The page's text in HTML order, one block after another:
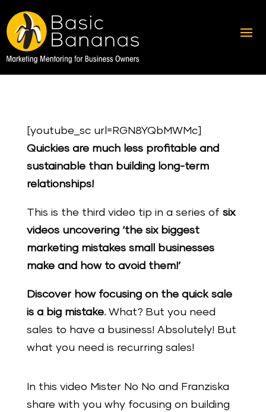
[youtube_sc url=RGN8YQbMWMc]
Quickies are much less profitable and
sustainable than building long-term
relationships!
This is the third video tip in a series of six
videos uncovering ‘the six biggest
marketing mistakes small businesses
make and how to avoid them!’
Discover how focusing on the quick sale
is a big mistake. What? But you need
sales to have a business! Absolutely! But
what you need is recurring sales!
In this video Mister No No and Franziska
share with you why focusing on building